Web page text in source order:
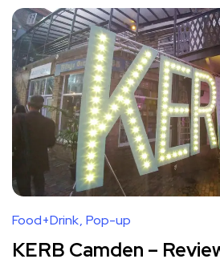
Food+Drink Pop-up
KERB Camden –